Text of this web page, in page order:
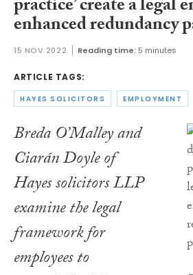
practice’ create a legal
enhanced redundancy
15 NOV 2022 Reading time: 5 minutes
ARTICLE TAGS:
HAYES SOLICITORS EMPLOYMENT
Breda O’Malley and
Ciarán Doyle of
Hayes solicitors LLP
examine the legal
framework for
employees to